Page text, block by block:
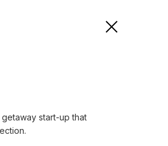
start-up that